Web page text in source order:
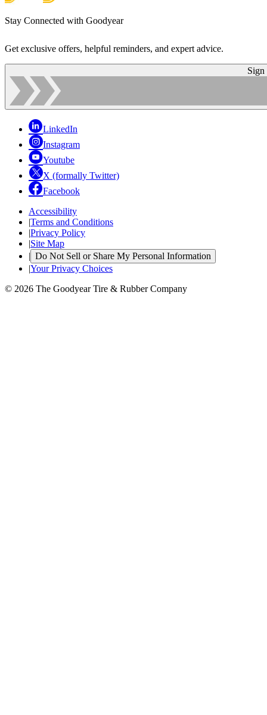
Stay Connected with Goodyear
Get exclusive offers, helpful reminders, and expert advice.
Sign
LinkedIn
Instagram
Youtube
X (formally Twitter)
Facebook
Accessibility
|Terms and Conditions
|Privacy Policy
|Site Map
| Do Not Sell or Share My Personal Information
|Your Privacy Choices
© 2026 The Goodyear Tire & Rubber Company